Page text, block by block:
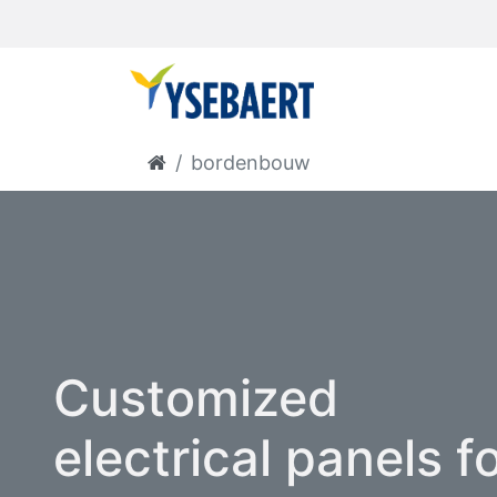
bordenbouw
Customized
electrical panels